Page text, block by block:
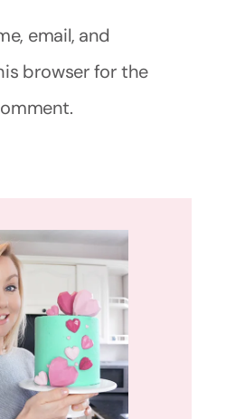
email, and
browser for the